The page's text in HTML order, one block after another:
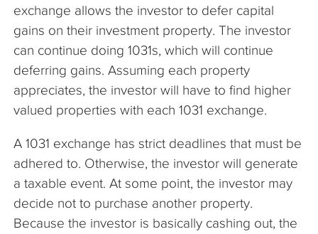
exchange allows the investor to defer capital
gains on their investment property. The investor
can continue doing 1031s, which will continue
deferring gains. Assuming each property
appreciates, the investor will have to find higher
valued properties with each 1031 exchange.
A 1031 exchange has strict deadlines that must be
adhered to. Otherwise, the investor will generate
a taxable event. At some point, the investor may
decide not to purchase another property.
Because the investor is basically cashing out, the